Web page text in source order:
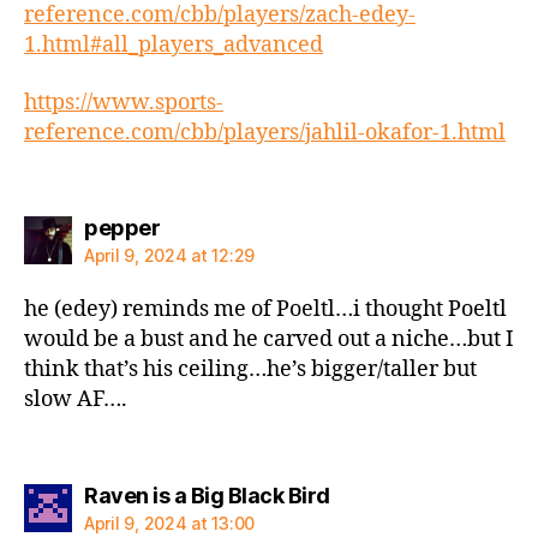
reference.com/cbb/players/zach-edey-
1.html#all_players_advanced
https://www.sports-
reference.com/cbb/players/jahlil-okafor-1.html
peppersays:
April 9, 2024 at 12:29
he (edey) reminds me of Poeltl…i thought Poeltl
would be a bust and he carved out a niche…but I
think that’s his ceiling…he’s bigger/taller but
slow AF….
Raven is a Big Black Birdsays:
April 9, 2024 at 13:00